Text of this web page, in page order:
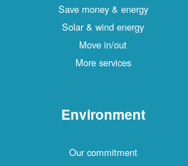
Save money & energy
Solar & wind energy
Move in/out
More services
Environment
Our commitment